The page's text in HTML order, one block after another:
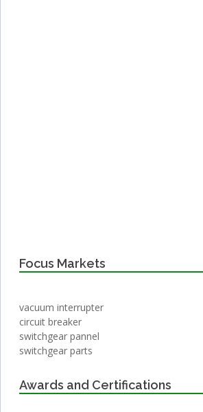
Focus Markets
vacuum interrupter
circuit breaker
switchgear pannel
switchgear parts
Awards and Certifications